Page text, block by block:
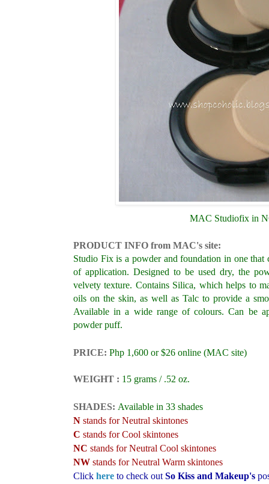
MAC Studiofix in
PRODUCT INFO from MAC's site:
Studio Fix is a powder and foundation in one that
of application. Designed to be used dry, the
velvety texture. Contains Silica, which helps to
oils on the skin, as well as Talc to provide a
Available in a wide range of colours. Can be
powder puff.
PRICE: Php 1,600 or $26 online (MAC site)
WEIGHT : 15 grams / .52 oz.
SHADES: Available in 33 shades
N stands for Neutral skintones
C stands for Cool skintones
NC stands for Neutral Cool skintones
NW stands for Neutral Warm skintones
Click here to check out So Kiss and Makeup's